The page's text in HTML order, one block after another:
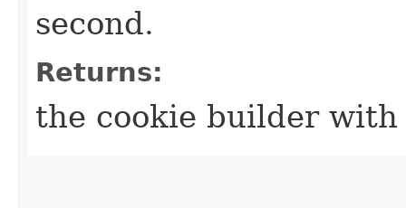
second.
Returns:
the cookie builder with